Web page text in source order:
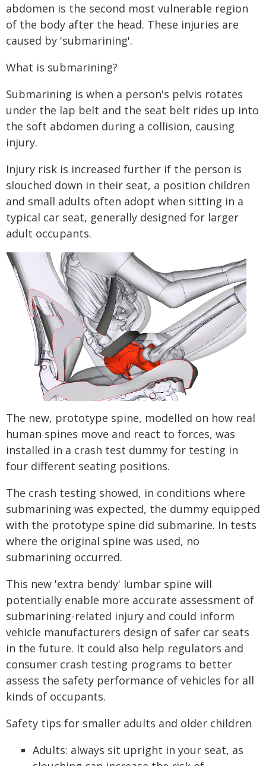
abdomen is the second most vulnerable region
of the body after the head. These injuries are
caused by 'submarining'.
What is submarining?
Submarining is when a person's pelvis rotates
under the lap belt and the seat belt rides up into
the soft abdomen during a collision, causing
injury.
Injury risk is increased further if the person is
slouched down in their seat, a position children
and small adults often adopt when sitting in a
typical car seat, generally designed for larger
adult occupants.
The new, prototype spine, modelled on how real
human spines move and react to forces, was
installed in a crash test dummy for testing in
four different seating positions.
The crash testing showed, in conditions where
submarining was expected, the dummy equipped
with the prototype spine did submarine. In tests
where the original spine was used, no
submarining occurred.
This new 'extra bendy' lumbar spine will
potentially enable more accurate assessment of
submarining-related injury and could inform
vehicle manufacturers design of safer car seats
in the future. It could also help regulators and
consumer crash testing programs to better
assess the safety performance of vehicles for all
kinds of occupants.
Safety tips for smaller adults and older children
Adults: always sit upright in your seat, as